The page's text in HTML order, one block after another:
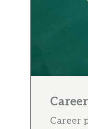
Career